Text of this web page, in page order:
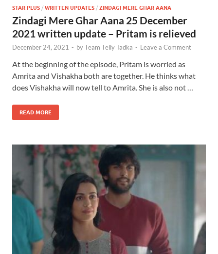
STAR PLUS / WRITTEN UPDATES / ZINDAGI MERE GHAR AANA
Zindagi Mere Ghar Aana 25 December
2021 written update – Pritam is relieved
December 24, 2021 - byTeam Telly Tadka - Leave a Comment
At the beginning of the episode, Pritam is worried as
Amrita and Vishakha both are together. He thinks what
does Vishakha will now tell to Amrita. She is also not …
READ MORE